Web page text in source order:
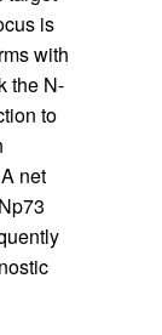
is
with
the N-
to
net